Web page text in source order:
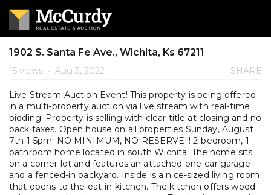
1902 S. Santa Fe Ave., Wichita, Ks 67211
15 views • Aug 3, 2022 SHARE
Live Stream Auction Event! This property is being offered
in a multi-property auction via live stream with real-time
bidding! Property is selling with clear title at closing and no
back taxes. Open house on all properties Sunday, August
7th 1-5pm. NO MINIMUM, NO RESERVE!!! 2-bedroom, 1-
bathroom home located in south Wichita. The home sits
on a corner lot and features an attached one-car garage
and a fenced-in backyard. Inside is a nice-sized living room
that opens to the eat-in kitchen. The kitchen offers wood